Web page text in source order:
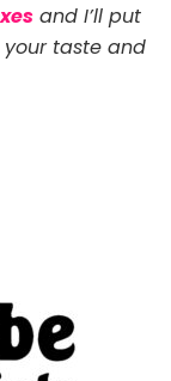
and I’ll put
taste and